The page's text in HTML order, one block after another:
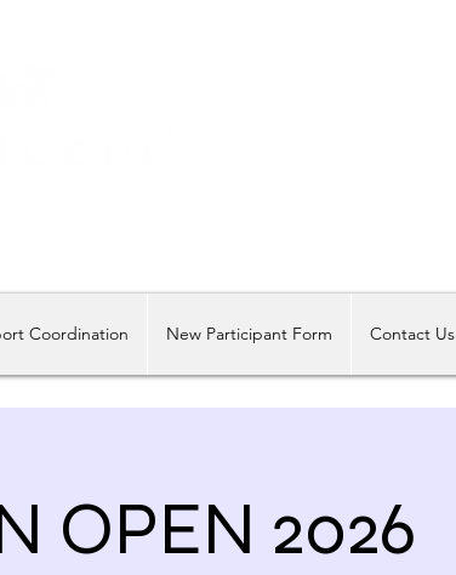
Coordination New Participant Form Contact Us
OPEN 2026